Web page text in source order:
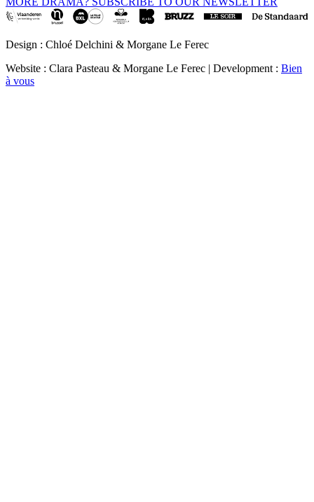
Design : Chloé Delchini & Morgane Le Ferec
Website : Clara Pasteau & Morgane Le Ferec | Development : Bien
à vous